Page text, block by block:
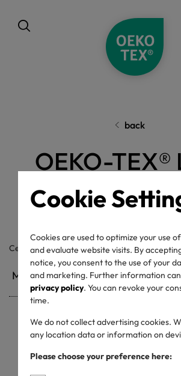
Cookie
Cookies are used to optimize your use
and evaluate website visits. By
notice, you consent to the use of your
and marketing. Further information
privacy policy. You can revoke your
time.
We do not collect advertising cookies.
any location data or information on
Please choose your preference here:
back
OEKO-TEX®
Check
Certificate / label number
Withdrawn